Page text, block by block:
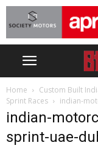
Home
Custom Built
Sprint Races
indian-
indian-
sprint-uae-